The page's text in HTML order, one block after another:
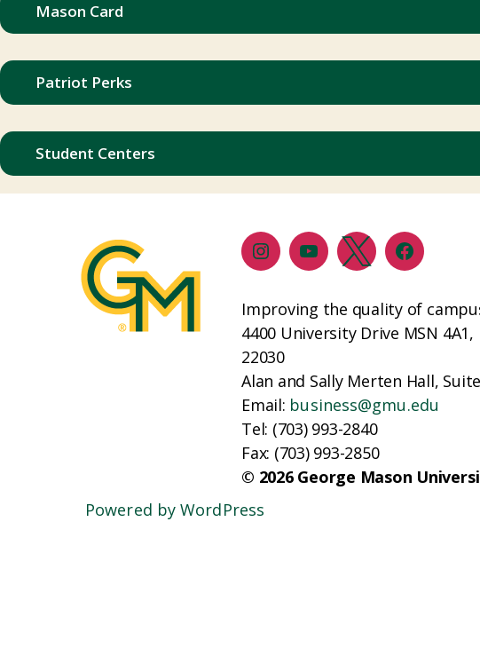
Mason Card
Patriot Perks
Student Centers
Improving the quality of
4400 University Drive MSN 4A1,
22030
Alan and Sally Merten Hall,
Email: business@gmu.edu
Tel: (703) 993-2840
Fax: (703) 993-2850
© 2026 George Mason
Powered by WordPress